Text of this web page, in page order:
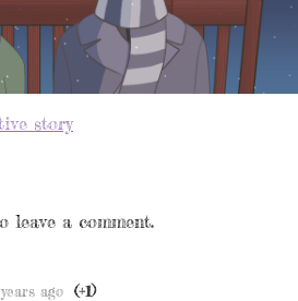
story
leave a comment.
ago (+1)